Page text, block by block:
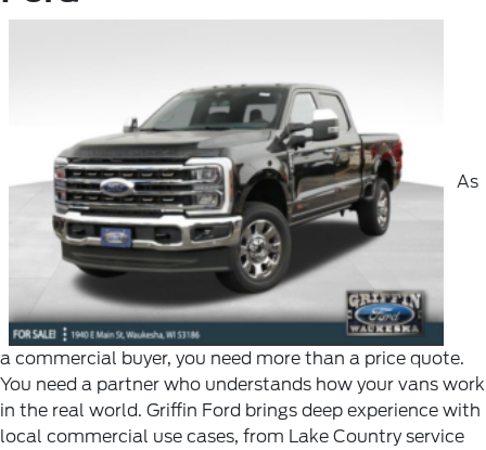
As
a commercial buyer, you need more than a price quote.
You need a partner who understands how your vans work
in the real world. Griffin Ford brings deep experience with
local commercial use cases, from Lake Country service